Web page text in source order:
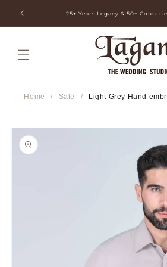
Skip to
content
25+ Years Legacy & 50+
Home / Sale / Light Grey Hand
Skip to
product
information